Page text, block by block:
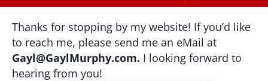
Thanks for stopping by my website! If you’d like
to reach me, please send me an eMail at
Gayl@GaylMurphy.com. I looking forward to
hearing from you!